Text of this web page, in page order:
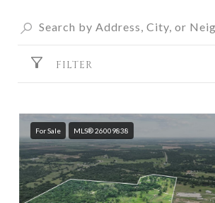
FILTER
For Sale MLS® 26009838